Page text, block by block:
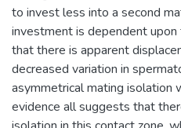
to invest less into a second
investment is dependent upon
that there is apparent
decreased variation in
asymmetrical mating isolation
evidence all suggests that